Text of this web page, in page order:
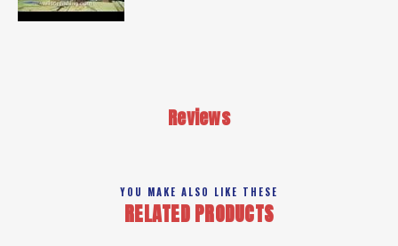
Reviews
YOU MAKE ALSO LIKE THESE
RELATED PRODUCTS